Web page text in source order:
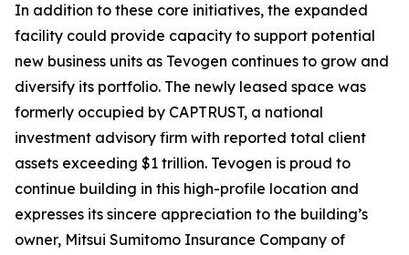
In addition to these core initiatives, the expanded
facility could provide capacity to support potential
new business units as Tevogen continues to grow and
diversify its portfolio. The newly leased space was
formerly occupied by CAPTRUST, a national
investment advisory firm with reported total client
assets exceeding $1 trillion. Tevogen is proud to
continue building in this high-profile location and
expresses its sincere appreciation to the building’s
owner, Mitsui Sumitomo Insurance Company of